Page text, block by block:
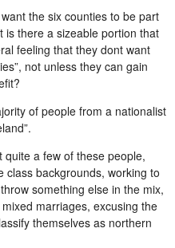
the six counties to be part
is there a sizeable portion that
feeling that they dont want
not unless they can gain
of people from a nationalist
a few of these people,
class backgrounds, working to
something else in the mix,
marriages, excusing the
themselves as northern